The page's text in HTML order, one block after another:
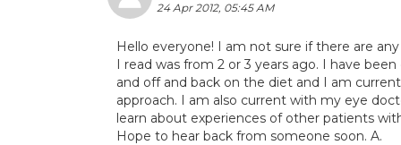
24 Apr 2012, 05:45 AM
Hello everyone! I am not sure if there are
I read was from 2 or 3 years ago. I have
and off and back on the diet and I am
approach. I am also current with my eye
learn about experiences of other patients
Hope to hear back from someone soon. A.